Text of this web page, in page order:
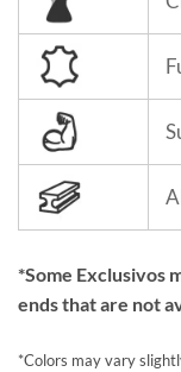
*Some Exclusivos
ends that are not
*Colors may vary